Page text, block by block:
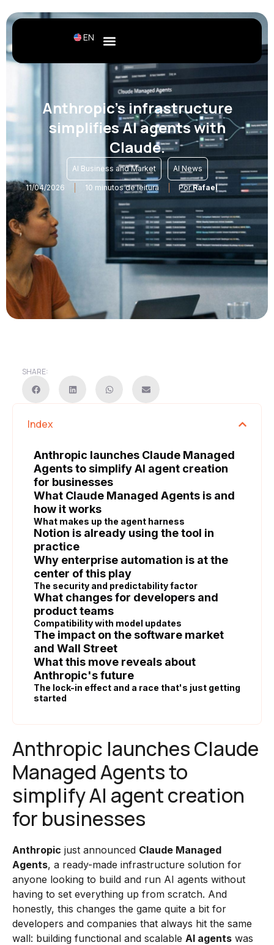
EN
Anthropic's infrastructure
simplifies AI agents with
Claude.
AI Business and Market , AI News
11/04/2026 10 minutos de leitura PorRafael
SHARE:
Index
Anthropic launches Claude Managed
Agents to simplify AI agent creation
for businesses
What Claude Managed Agents is and
how it works
What makes up the agent harness
Notion is already using the tool in
practice
Why enterprise automation is at the
center of this play
The security and predictability factor
What changes for developers and
product teams
Compatibility with model updates
The impact on the software market
and Wall Street
What this move reveals about
Anthropic's future
The lock-in effect and a race that's just getting
started
Anthropic launches Claude
Managed Agents to
simplify AI agent creation
for businesses
Anthropic just announced Claude Managed
Agents, a ready-made infrastructure solution for
anyone looking to build and run AI agents without
having to set everything up from scratch. And
honestly, this changes the game quite a bit for
developers and companies that always hit the same
wall: building functional and scalable AI agents was